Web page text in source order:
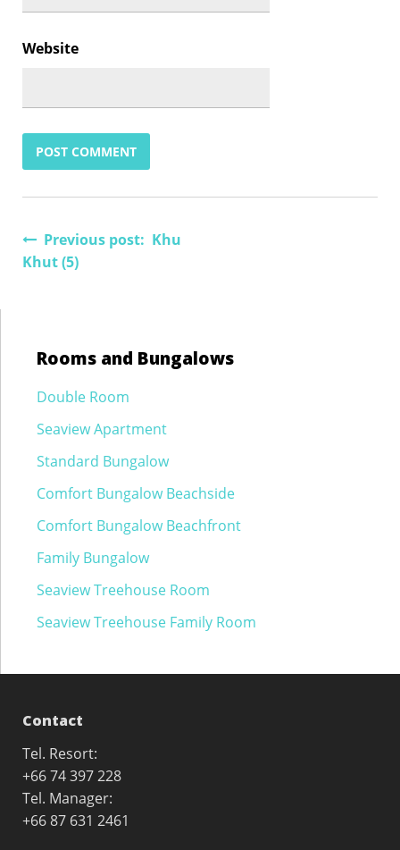
Website
Post
navigation
Previous post: Khu
Khut (5)
Rooms and Bungalows
Double Room
Seaview Apartment
Standard Bungalow
Comfort Bungalow Beachside
Comfort Bungalow Beachfront
Family Bungalow
Seaview Treehouse Room
Seaview Treehouse Family Room
Contact
Tel. Resort:
+66 74 397 228
Tel. Manager:
+66 87 631 2461